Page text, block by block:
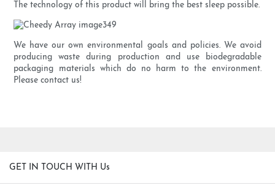
The technology of this product will bring the best sleep possible.
We have our own environmental goals and policies. We avoid
producing waste during production and use biodegradable
packaging materials which do no harm to the environment.
Please contact us!
GET IN TOUCH WITH Us